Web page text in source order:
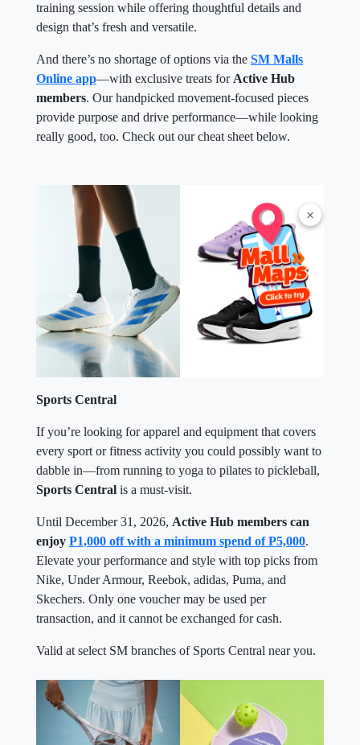
×
training session while offering thoughtful details and
design that’s fresh and versatile.
And there’s no shortage of options via the SM Malls
Online app—with exclusive treats for Active Hub
members. Our handpicked movement-focused pieces
provide purpose and drive performance—while looking
really good, too. Check out our cheat sheet below.
Sports Central
If you’re looking for apparel and equipment that covers
every sport or fitness activity you could possibly want to
dabble in—from running to yoga to pilates to pickleball,
Sports Central is a must-visit.
Until December 31, 2026, Active Hub members can
enjoy P1,000 off with a minimum spend of P5,000.
Elevate your performance and style with top picks from
Nike, Under Armour, Reebok, adidas, Puma, and
Skechers. Only one voucher may be used per
transaction, and it cannot be exchanged for cash.
Valid at select SM branches of Sports Central near you.